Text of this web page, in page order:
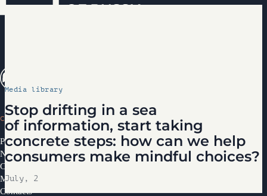
Media library
Stop drifting in a sea
of information, start taking
concrete steps: how can we help
consumers make mindful choices?
July, 2
CONGRESS
Programme 2026
News
Congress Partners 2026
Media library
Contacts